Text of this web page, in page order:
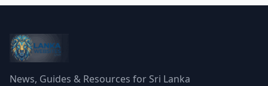
News, Guides & Resources for Sri Lanka